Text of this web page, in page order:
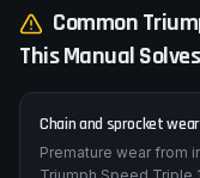
manual pays for itself
Common
This Manual Solves